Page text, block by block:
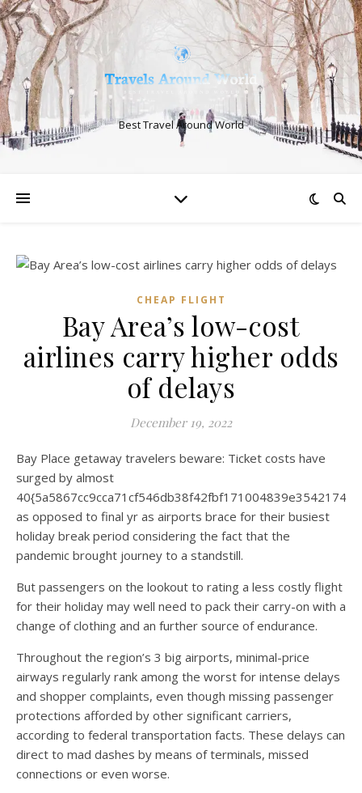
Best Travel Around World
CHEAP FLIGHT
Bay Area’s low-cost
airlines carry higher odds
of delays
December 19, 2022
Bay Place getaway travelers beware: Ticket costs have
surged by almost
as opposed to final yr as airports brace for their busiest
holiday break period considering the fact that the
pandemic brought journey to a standstill.
But passengers on the lookout to rating a less costly flight
for their holiday may well need to pack their carry-on with a
change of clothing and an further source of endurance.
Throughout the region’s 3 big airports, minimal-price
airways regularly rank among the worst for intense delays
and shopper complaints, even though missing passenger
protections afforded by other significant carriers,
according to federal transportation facts. These delays can
direct to mad dashes by means of terminals, missed
connections or even worse.